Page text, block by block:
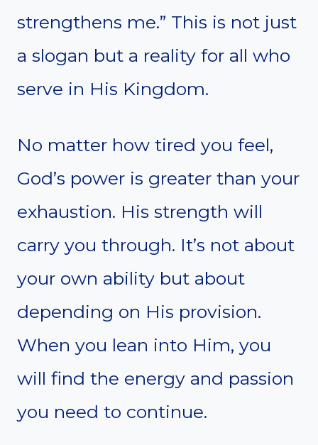
strengthens me.” This is not just
a slogan but a reality for all who
serve in His Kingdom.
No matter how tired you feel,
God’s power is greater than your
exhaustion. His strength will
carry you through. It’s not about
your own ability but about
depending on His provision.
When you lean into Him, you
will find the energy and passion
you need to continue.